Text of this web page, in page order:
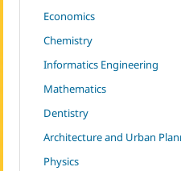
Economics
Chemistry
Informatics Engineering
Mathematics
Dentistry
Architecture and Urban
Physics